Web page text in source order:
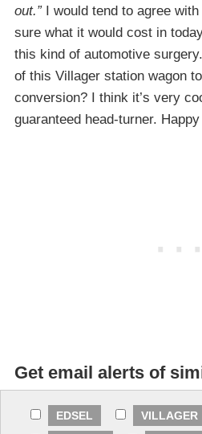
out.”I would tend to agree with
sure what it would cost in
this kind of automotive
of this Villager station wagon to
conversion? I think it’s very
guaranteed head-turner.
Get email alerts of
EDSEL VILLAGER